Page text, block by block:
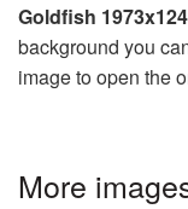
Goldfish
background you
image to open the
More